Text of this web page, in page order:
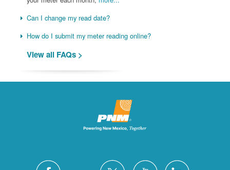
Can I change my read date?
How do I submit my meter reading online?
View all FAQs >